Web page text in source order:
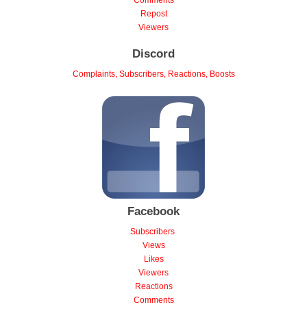
Comments
Repost
Subscribers
Views
Likes
Viewers
Reactions